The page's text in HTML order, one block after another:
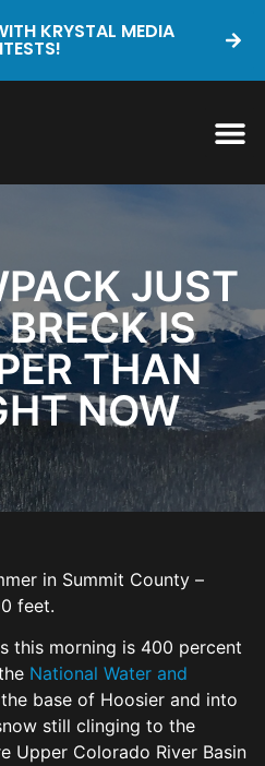
KRYSTAL MEDIA
JUST
IS
THAN
NOW
in Summit County –
feet.
this morning is 400 percent
National Water and
base of Hoosier and into
still clinging to the
Upper Colorado River Basin